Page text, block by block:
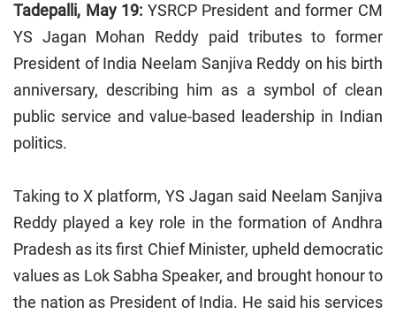
Tadepalli, May 19: YSRCP President and former CM
YS Jagan Mohan Reddy paid tributes to former
President of India Neelam Sanjiva Reddy on his birth
anniversary, describing him as a symbol of clean
public service and value-based leadership in Indian
politics.
Taking to X platform, YS Jagan said Neelam Sanjiva
Reddy played a key role in the formation of Andhra
Pradesh as its first Chief Minister, upheld democratic
values as Lok Sabha Speaker, and brought honour to
the nation as President of India. He said his services